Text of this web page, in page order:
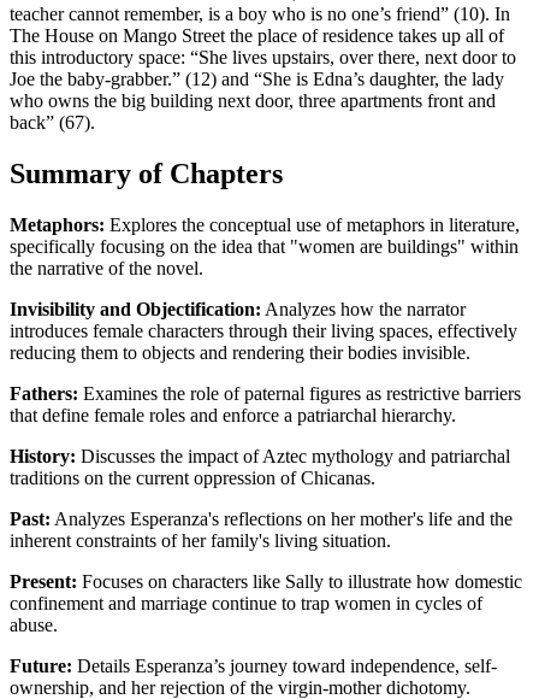
teacher cannot remember, is a boy who is no one’s friend” (10). In
The House on Mango Street the place of residence takes up all of
this introductory space: “She lives upstairs, over there, next door to
Joe the baby-grabber.” (12) and “She is Edna’s daughter, the lady
who owns the big building next door, three apartments front and
back” (67).
Summary of Chapters
Metaphors: Explores the conceptual use of metaphors in literature,
specifically focusing on the idea that "women are buildings" within
the narrative of the novel.
Invisibility and Objectification: Analyzes how the narrator
introduces female characters through their living spaces, effectively
reducing them to objects and rendering their bodies invisible.
Fathers: Examines the role of paternal figures as restrictive barriers
that define female roles and enforce a patriarchal hierarchy.
History: Discusses the impact of Aztec mythology and patriarchal
traditions on the current oppression of Chicanas.
Past: Analyzes Esperanza's reflections on her mother's life and the
inherent constraints of her family's living situation.
Present: Focuses on characters like Sally to illustrate how domestic
confinement and marriage continue to trap women in cycles of
abuse.
Future: Details Esperanza’s journey toward independence, self-
ownership, and her rejection of the virgin-mother dichotomy.